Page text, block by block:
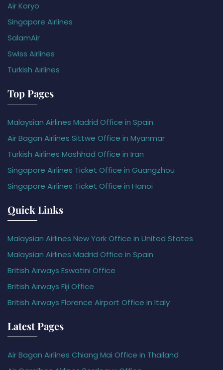
Air Koryo
Singapore Airlines
SalamAir
Swiss Airlines
Turkish Airlines
Top Pages
Malaysian Airlines Madrid Office in Spain
Air Bagan Airlines Sittwe Office in Myanmar
Turkish Airlines Mashhad Office in Iran
Singapore Airlines Ticket Office in Guangzhou
Singapore Airlines Ticket Office in Hanoi
Quick Links
Malaysian Airlines New York Office in United States
Malaysian Airlines Madrid Office in Spain
British Airways Eswatini Office
British Airways Fiji Office
British Airways Florence Airport Office in Italy
Latest Pages
Air Bagan Airlines Chiang Mai Office in Thailand